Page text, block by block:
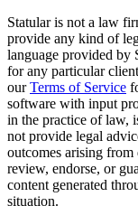
Statular is not a law
provide any kind of
language provided by
for any particular
our Terms of Service
software with input
in the practice of law,
not provide legal
outcomes arising
review, endorse, or
content generated
situation.